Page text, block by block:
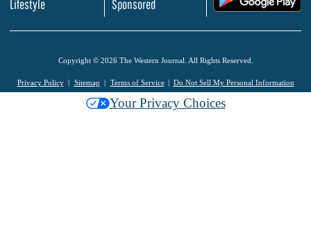
Lifestyle
Sponsored
Copyright © 2026 The Western Journal. All Rights Reserved.
Privacy Policy Sitemap Terms of Service Do Not Sell My Personal Information
Your Privacy Choices